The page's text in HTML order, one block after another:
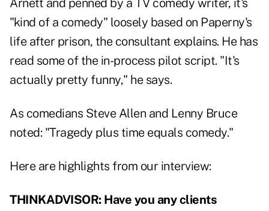
Arnett and penned by a TV comedy writer, it's
"kind of a comedy" loosely based on Paperny's
life after prison, the consultant explains. He has
read some of the in-process pilot script. "It's
actually pretty funny," he says.
As comedians Steve Allen and Lenny Bruce
noted: "Tragedy plus time equals comedy."
Here are highlights from our interview:
THINKADVISOR: Have you any clients